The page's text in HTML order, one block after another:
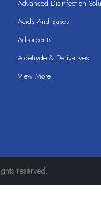
Advanced Disinfection
Acids And Bases
Adsorbents
Aldehyde & Derivatives
View More
reserved.